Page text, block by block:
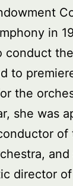
in
conduct
to
the
she was
of
director